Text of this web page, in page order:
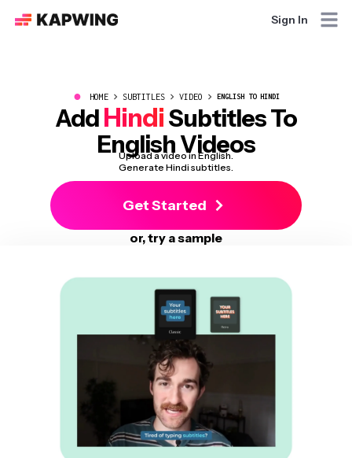
Sign In
● HOME SUBTITLES VIDEO ENGLISH TO HINDI
AddHindiSubtitles To
English Videos
Upload a video in English.
Generate Hindi subtitles.
Get Started
or, try a sample